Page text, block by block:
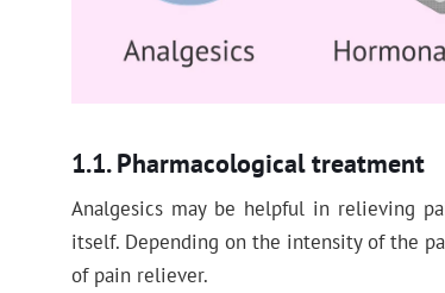
Pharmacological treatment
Analgesics may be helpful in relieving
itself. Depending on the intensity of the
of pain reliever.